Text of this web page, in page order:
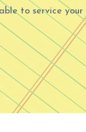
to service